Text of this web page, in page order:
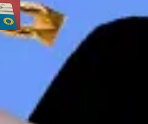
Prek and
Kindergarten!